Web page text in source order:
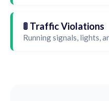
🚦 Traffic Violations
Running signals, lights,